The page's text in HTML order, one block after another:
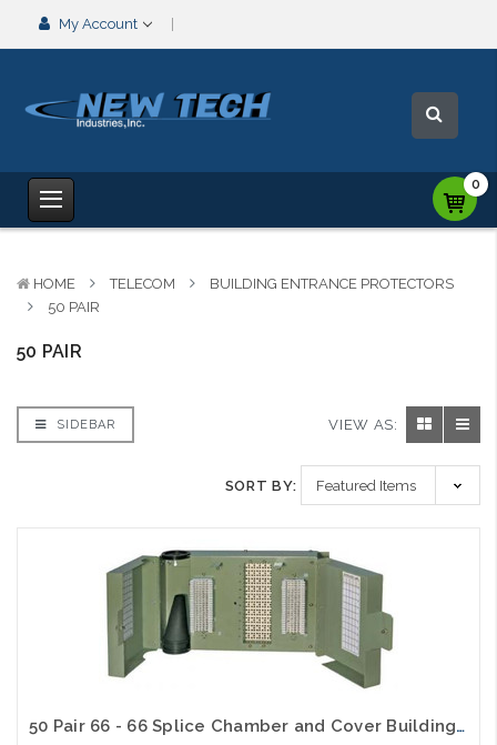
My Account
0
HOME TELECOM
BUILDING ENTRANCE PROTECTORS
50 PAIR
50 PAIR
SIDEBAR VIEW AS:
SORT BY:
50 Pair 66 - 66 Splice Chamber and Cover Building Entrance Protector